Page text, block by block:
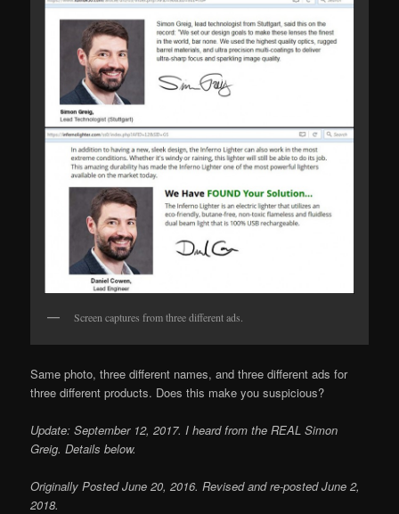
Screen captures from three different ads.
Same photo, three different names, and three different ads for
three different products. Does this make you suspicious?
Update: September 12, 2017. I heard from the REAL Simon
Greig. Details below.
Originally Posted June 20, 2016. Revised and re-posted June 2,
2018.